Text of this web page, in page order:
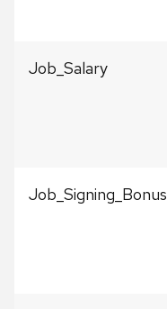
Job_Salary
Job_Signing_Bonus